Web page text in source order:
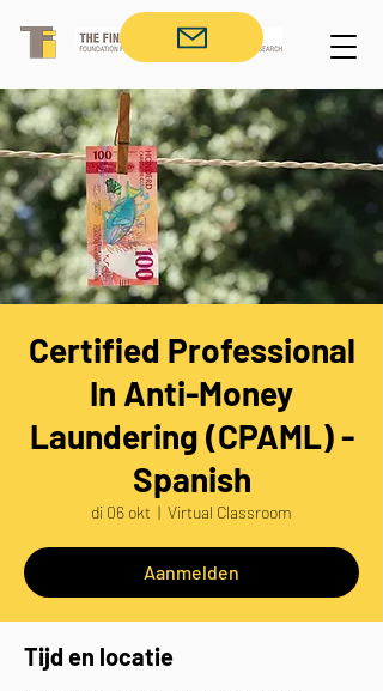
Certified Professional
In Anti-Money
Laundering (CPAML) -
Spanish
di 06 okt
  |
Virtual Classroom
Aanmelden
Tijd en locatie